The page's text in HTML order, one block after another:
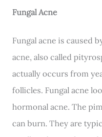
Fungal Acne
Fungal acne is caused
acne, also called
actually occurs from
follicles. Fungal acne
hormonal acne. The
can burn. They are